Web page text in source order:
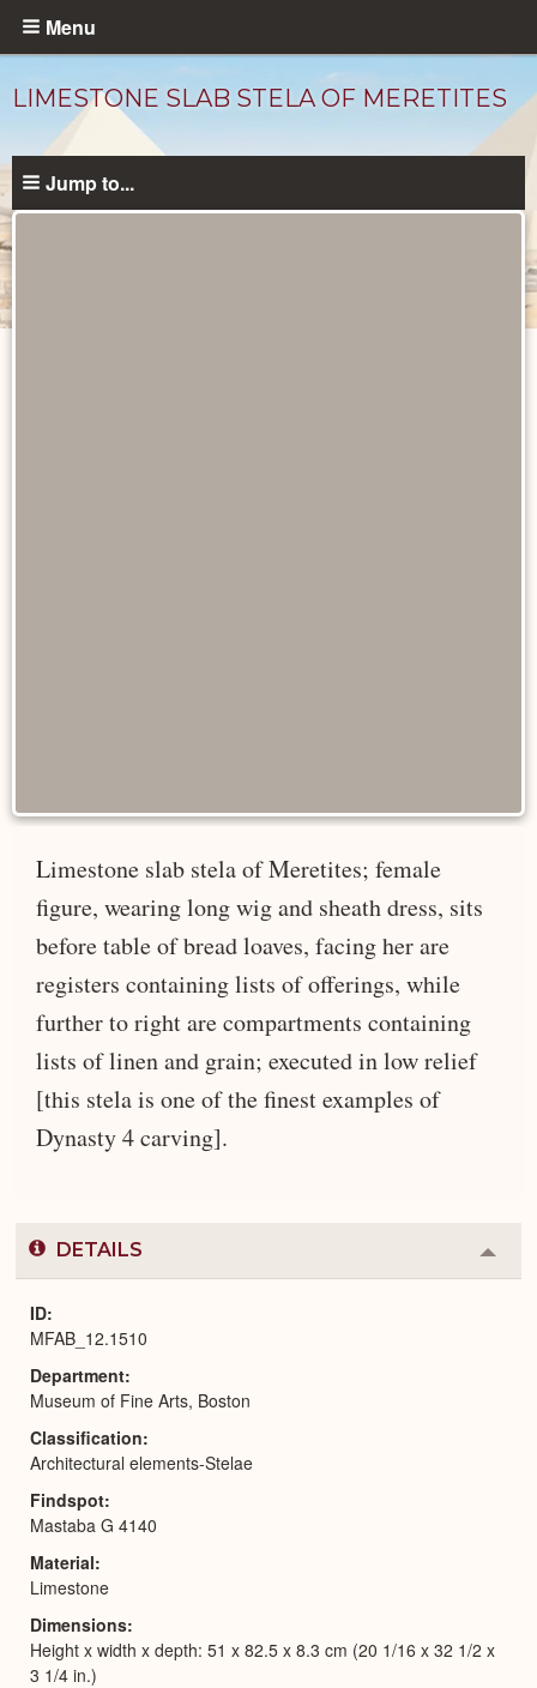
Skip
content
Menu
LIMESTONE SLAB STELA OF MERETITES
Jump to...
Limestone slab stela of Meretites; female
figure, wearing long wig and sheath dress, sits
before table of bread loaves, facing her are
registers containing lists of offerings, while
further to right are compartments containing
lists of linen and grain; executed in low relief
[this stela is one of the finest examples of
Dynasty 4 carving].
DETAILS
or
ID
MFAB_12.1510
Department
Museum of Fine Arts, Boston
Classification
Architectural elements-Stelae
Findspot
Mastaba G 4140
Material
Limestone
Dimensions
Height x width x depth: 51 x 82.5 x 8.3 cm (20 1/16 x 32 1/2 x
3 1/4 in.)